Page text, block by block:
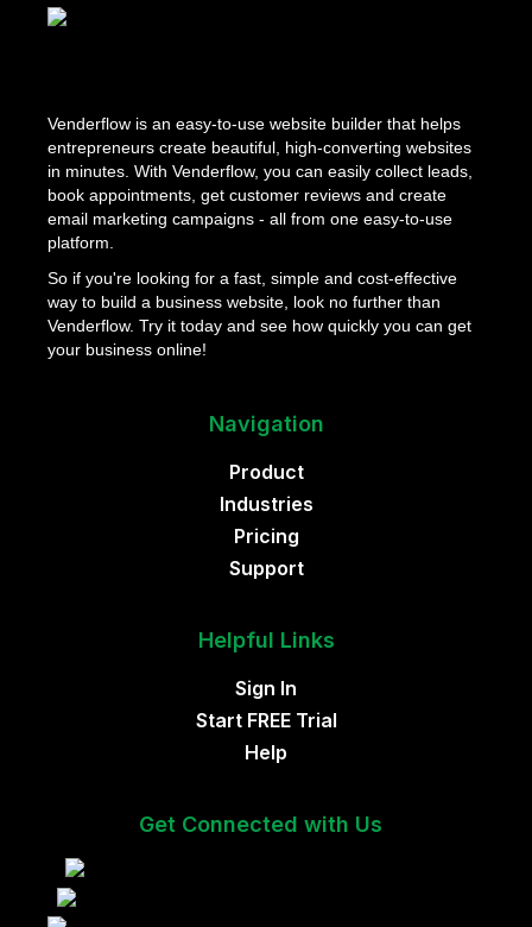
Venderflow is an easy-to-use website builder that helps
entrepreneurs create beautiful, high-converting websites
in minutes. With Venderflow, you can easily collect leads,
book appointments, get customer reviews and create
email marketing campaigns - all from one easy-to-use
platform.
So if you're looking for a fast, simple and cost-effective
way to build a business website, look no further than
Venderflow. Try it today and see how quickly you can get
your business online!
Navigation
Product
Industries
Pricing
Support
Helpful Links
Sign In
Start FREE Trial
Help
Get Connected with Us